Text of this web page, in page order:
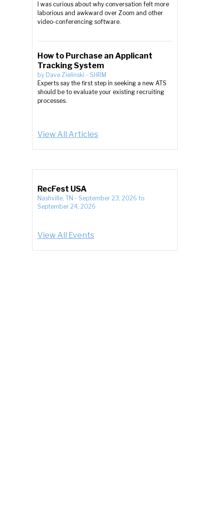
I was curious about why conversation felt more
laborious and awkward over Zoom and other
video-conferencing software.
How to Purchase an Applicant
Tracking System
by Dave Zielinski - SHRM
Experts say the first step in seeking a new ATS
should be to evaluate your existing recruiting
processes.
View All Articles
RecFest USA
Nashville, TN - September 23, 2026 to
September 24, 2026
View All Events